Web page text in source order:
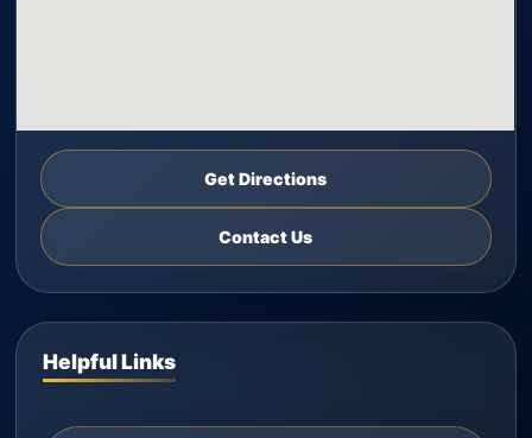
Get Directions
Contact Us
Helpful Links